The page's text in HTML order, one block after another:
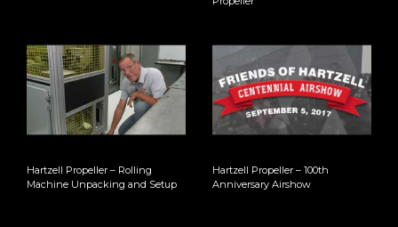
Hartzell Propeller – Rolling
Machine Unpacking and Setup
Hartzell Propeller – 100th
Anniversary Airshow